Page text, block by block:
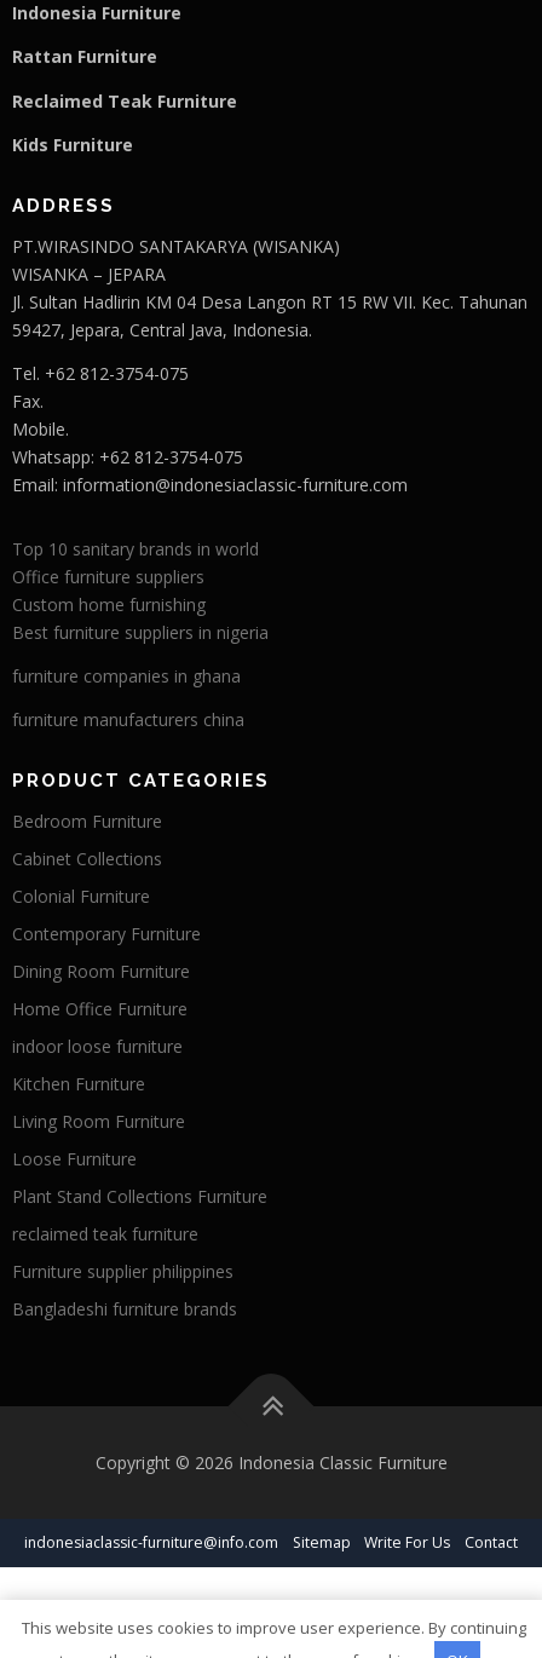
Indonesia Furniture
Rattan Furniture
Reclaimed Teak Furniture
Kids Furniture
ADDRESS
PT.WIRASINDO SANTAKARYA (WISANKA)
WISANKA – JEPARA
Jl. Sultan Hadlirin KM 04 Desa Langon RT 15 RW VII. Kec. Tahunan
59427, Jepara, Central Java, Indonesia.
Tel. +62 812-3754-075
Fax.
Mobile.
Whatsapp: +62 812-3754-075
Email: information@indonesiaclassic-furniture.com
Top 10 sanitary brands in world
Office furniture suppliers
Custom home furnishing
Best furniture suppliers in nigeria
furniture companies in ghana
furniture manufacturers china
PRODUCT CATEGORIES
Bedroom Furniture
Cabinet Collections
Colonial Furniture
Contemporary Furniture
Dining Room Furniture
Home Office Furniture
indoor loose furniture
Kitchen Furniture
Living Room Furniture
Loose Furniture
Plant Stand Collections Furniture
reclaimed teak furniture
Furniture supplier philippines
Bangladeshi furniture brands
Copyright © 2026 Indonesia Classic Furniture
indonesiaclassic-furniture@info.com Sitemap Write For Us Contact
This website uses cookies to improve user experience. By continuing